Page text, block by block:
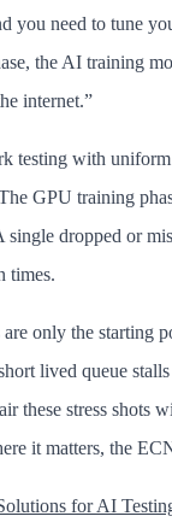
you need to tune
the AI training
internet.”
testing with
GPU training
dropped or
times.
only the starting
lived queue
these stress shots
it matters, the
for AI